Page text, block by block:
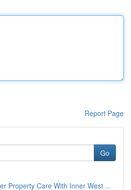
Report Page
Go
Property Care With Inner West ...